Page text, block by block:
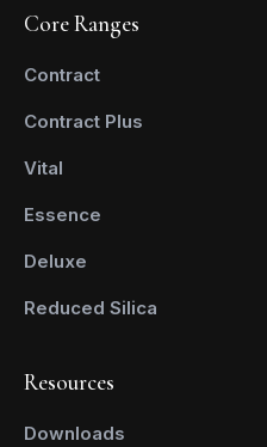
Core Ranges
Contract
Contract Plus
Vital
Essence
Deluxe
Reduced Silica
Resources
Downloads